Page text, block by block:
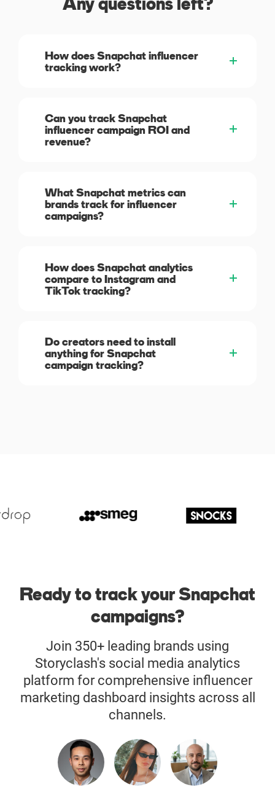
Any questions left?
How does Snapchat influencer
tracking work?
Can you track Snapchat
influencer campaign ROI and
revenue?
What Snapchat metrics can
brands track for influencer
campaigns?
How does Snapchat analytics
compare to Instagram and
TikTok tracking?
Do creators need to install
anything for Snapchat
campaign tracking?
Ready to track your Snapchat
campaigns?
Join 350+ leading brands using
Storyclash's social media analytics
platform for comprehensive influencer
marketing dashboard insights across all
channels.